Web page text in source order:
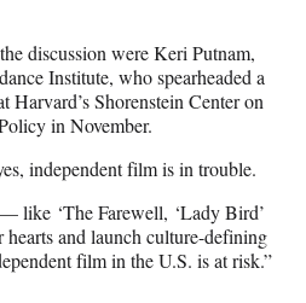
discussion were Keri Putnam,
Institute, who spearheaded a
Harvard’s Shorenstein Center on
in November.
independent film is in trouble.
like ‘The Farewell, ‘Lady Bird’
and launch culture-defining
film in the U.S. is at risk.”